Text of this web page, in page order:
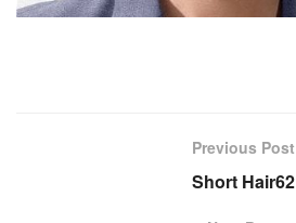
Previous Post
Short Hair62